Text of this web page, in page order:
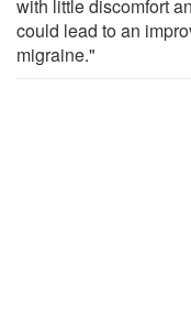
with little discomfort
could lead to an
migraine."